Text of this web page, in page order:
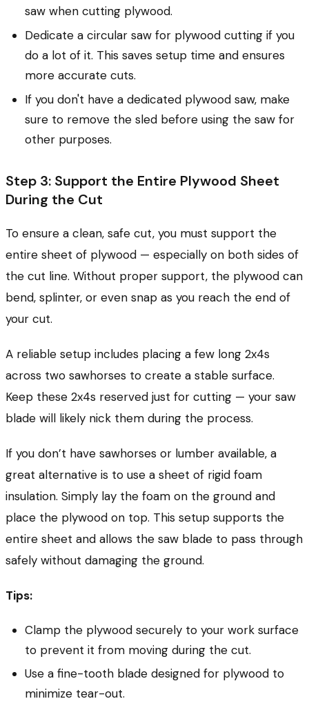
saw when cutting plywood.
Dedicate a circular saw for plywood cutting if you
do a lot of it. This saves setup time and ensures
more accurate cuts.
If you don't have a dedicated plywood saw, make
sure to remove the sled before using the saw for
other purposes.
Step 3: Support the Entire Plywood Sheet
During the Cut
To ensure a clean, safe cut, you must support the
entire sheet of plywood — especially on both sides of
the cut line. Without proper support, the plywood can
bend, splinter, or even snap as you reach the end of
your cut.
A reliable setup includes placing a few long 2x4s
across two sawhorses to create a stable surface.
Keep these 2x4s reserved just for cutting — your saw
blade will likely nick them during the process.
If you don’t have sawhorses or lumber available, a
great alternative is to use a sheet of rigid foam
insulation. Simply lay the foam on the ground and
place the plywood on top. This setup supports the
entire sheet and allows the saw blade to pass through
safely without damaging the ground.
Tips:
Clamp the plywood securely to your work surface
to prevent it from moving during the cut.
Use a fine-tooth blade designed for plywood to
minimize tear-out.